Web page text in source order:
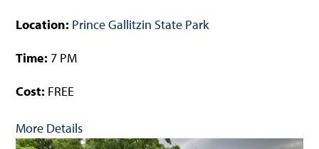
Location: Prince Gallitzin State Park
Time: 7 PM
Cost: FREE
More Details